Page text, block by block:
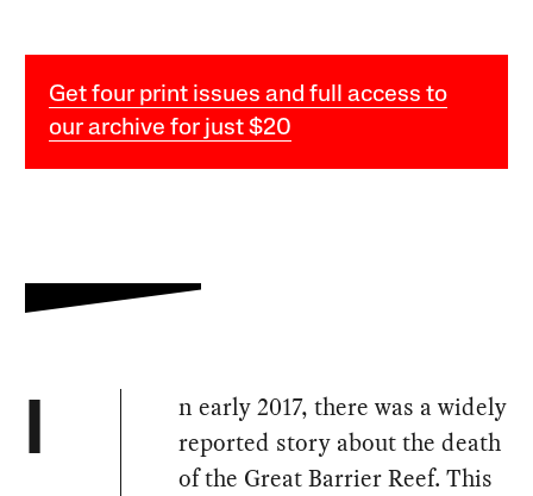
Get four print issues and full access to
our archive for just $20
I
n early 2017, there was a widely
reported story about the death
of the Great Barrier Reef. This